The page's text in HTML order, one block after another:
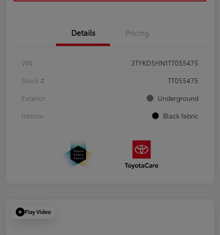
Details Pricing
VIN
3TYKD5HN1TT055475
Stock #
TT055475
Exterior
Underground
Interior
Black fabric
Play Video